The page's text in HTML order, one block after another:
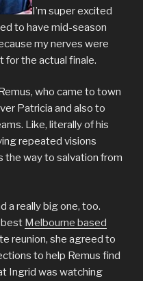
I’m super excited
to have mid-season
my nerves were
for the actual finale.
who came to town
Patricia and also to
Like, literally of his
repeated visions
the way to salvation from
a really big one, too.
best Melbourne based
reunion, she agreed to
to help Remus find
Ingrid was watching